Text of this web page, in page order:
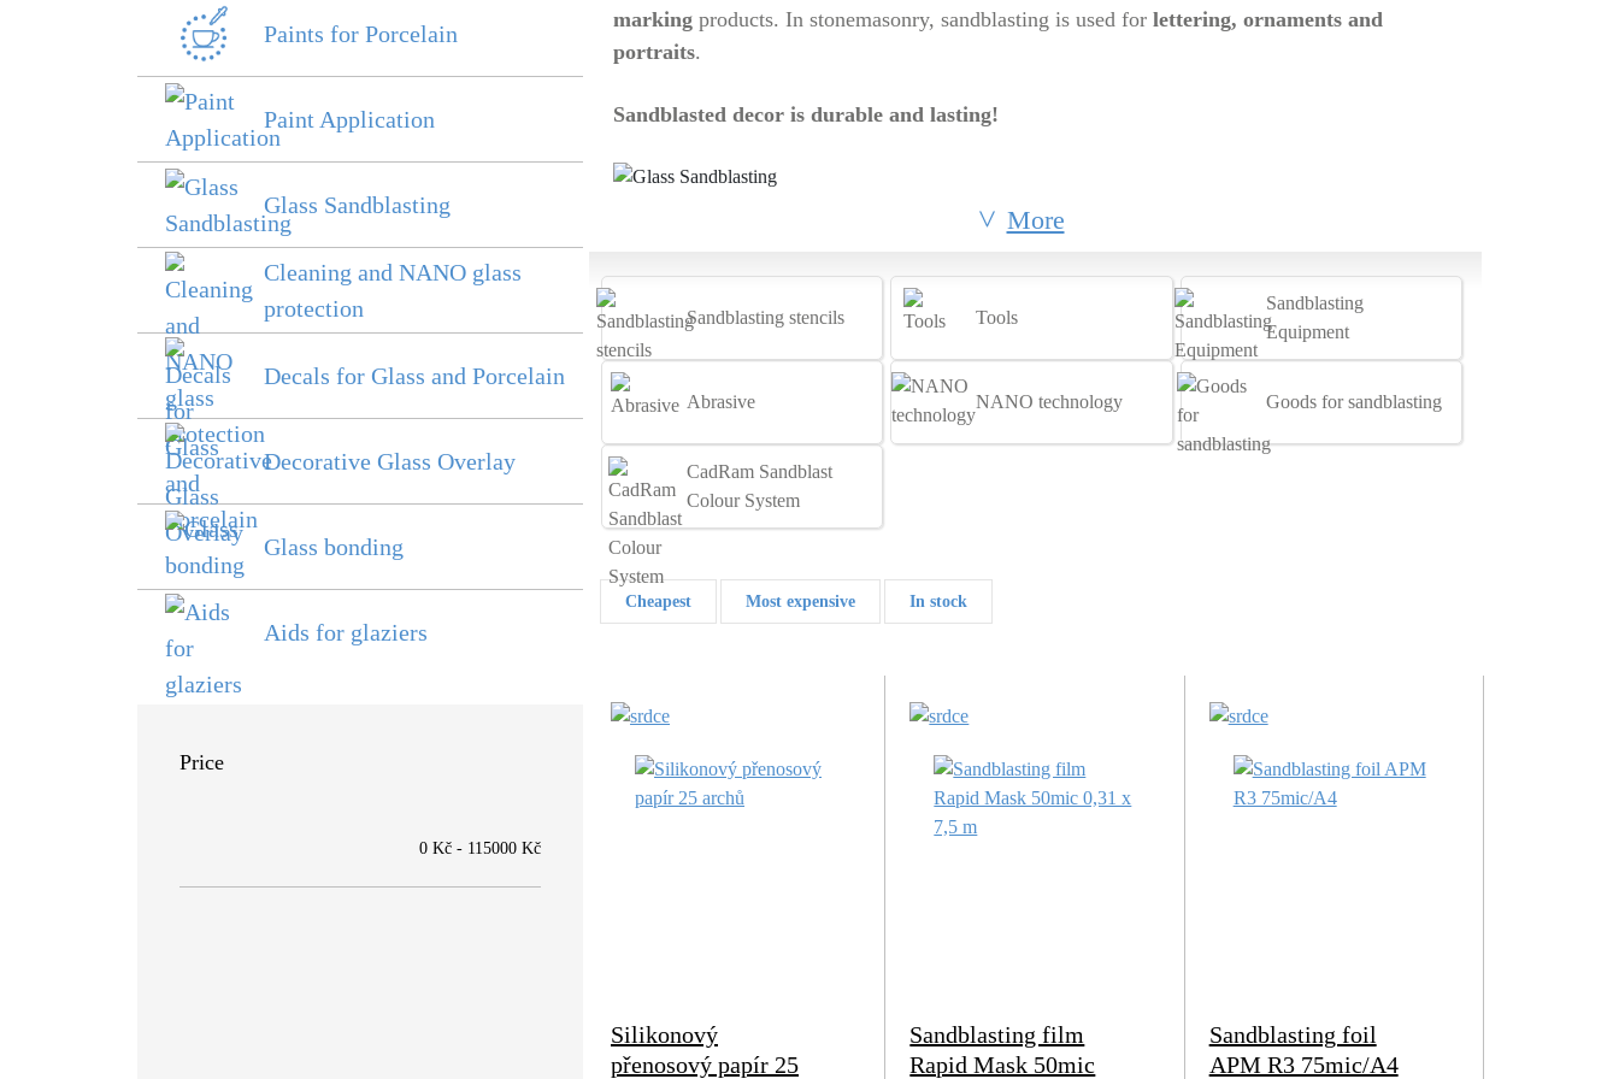
Paints for Porcelain
Paint Application
Glass Sandblasting
Cleaning and NANO glass
protection
Decals for Glass and Porcelain
Decorative Glass Overlay
Glass bonding
Aids for glaziers
Price
0 Kč - 115000 Kč
marking products. In stonemasonry, sandblasting is used for lettering, ornaments and
portraits.
Sandblasted decor is durable and lasting!
More
Sandblasting stencils Tools
Sandblasting
Equipment
Abrasive NANO technology Goods for sandblasting
CadRam Sandblast
Colour System
Cheapest Most expensive In stock
Silikonový
přenosový papír 25
Sandblasting film
Rapid Mask 50mic
Sandblasting foil
APM R3 75mic/A4